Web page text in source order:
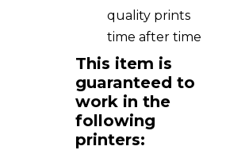
quality prints
time after time
This item is
guaranteed to
work in the
following
printers: